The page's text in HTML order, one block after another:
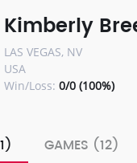
Kimberly
LAS VEGAS, NV
USA
Win/Loss: 0/0 (100%)
GAMES (12)